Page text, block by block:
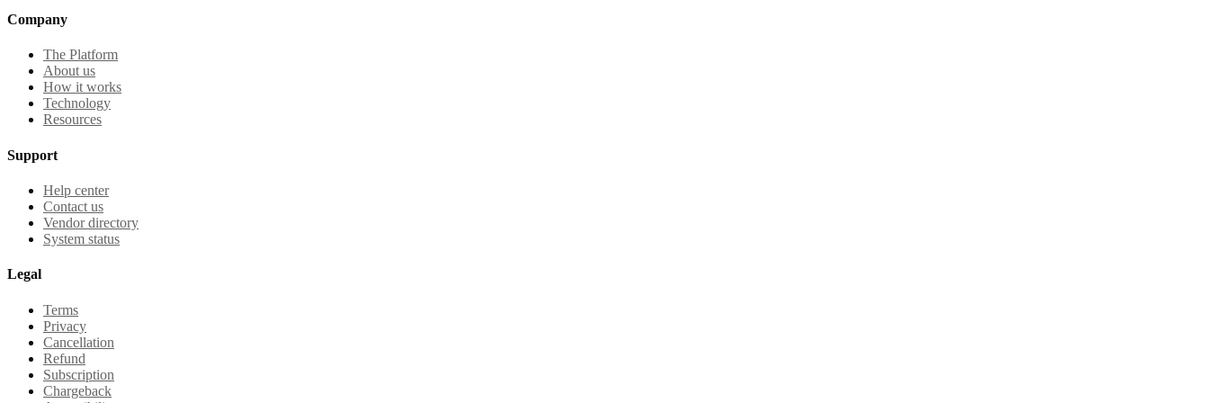
Company
The Platform
About us
How it works
Technology
Resources
Support
Help center
Contact us
Vendor directory
System status
Legal
Terms
Privacy
Cancellation
Refund
Subscription
Chargeback